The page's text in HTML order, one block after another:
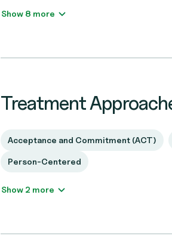
Show 8 more
Treatment
Acceptance and Commitment (ACT)
Person-Centered
Show 2 more